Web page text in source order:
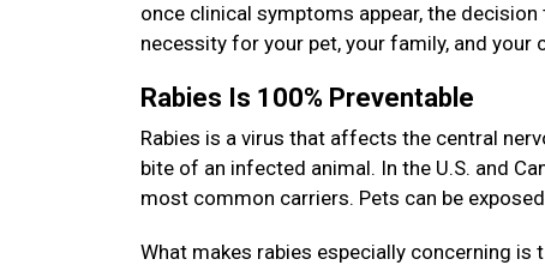
once clinical symptoms appear, the
necessity for your pet, your family, and your
Rabies Is 100% Preventable
Rabies is a virus that affects the central
bite of an infected animal. In the U.S. and
most common carriers. Pets can be
What makes rabies especially concerning